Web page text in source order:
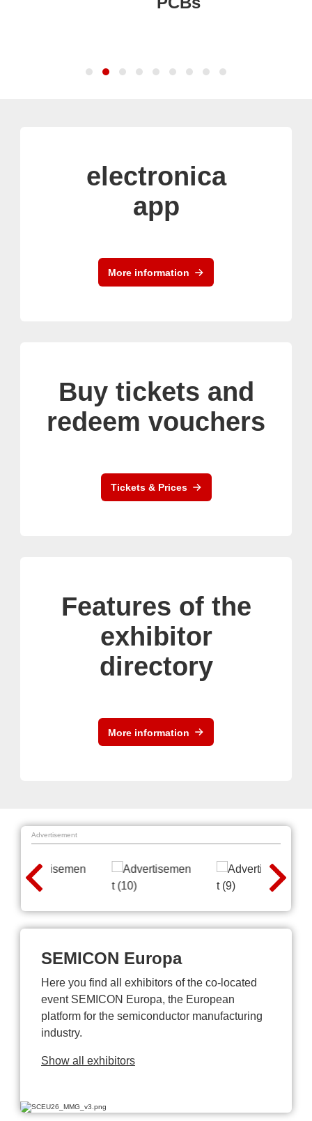
electronica
app
More information
Buy tickets and
redeem vouchers
Tickets & Prices
Features of the
exhibitor
directory
More information
Advertisement
SEMICON Europa
Here you find all exhibitors of the co-located
event SEMICON Europa, the European
platform for the semiconductor manufacturing
industry.
Show all exhibitors